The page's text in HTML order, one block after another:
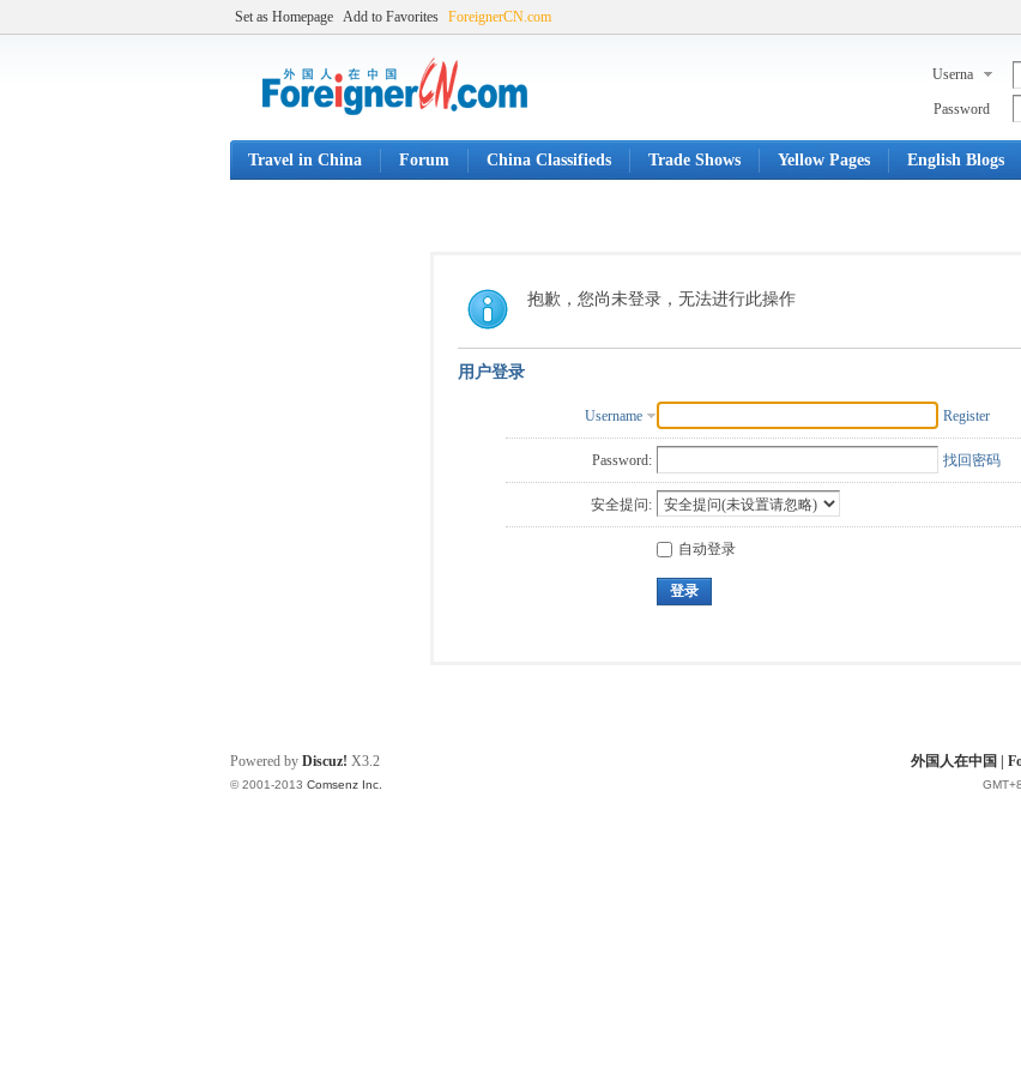
Set as Homepage Add to Favorites ForeignerCN.com
Userna
Password
Travel in China Forum China Classifieds Trade Shows Yellow Pages English Blogs
抱歉，您尚未登录，无法进行此操作
用户登录
Username Register
Password: 找回密码
安全提问:
自动登录
登录
外国人在中国 |
Powered by Discuz! X3.2
© 2001-2013 Comsenz Inc.